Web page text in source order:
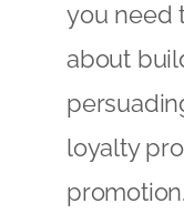
features
What
give to
shopping